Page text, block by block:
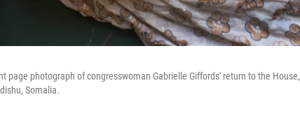
page photograph of congresswoman Gabrielle Giffords' return to the House,
Somalia.